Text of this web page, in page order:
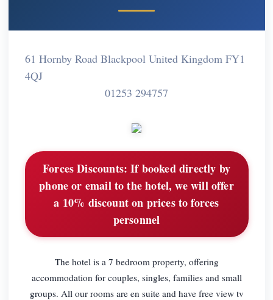
61 Hornby Road Blackpool United Kingdom FY1
4QJ
01253 294757
Forces Discounts: If booked directly by
phone or email to the hotel, we will offer
a 10% discount on prices to forces
personnel
The hotel is a 7 bedroom property, offering
accommodation for couples, singles, families and small
groups. All our rooms are en suite and have free view tv